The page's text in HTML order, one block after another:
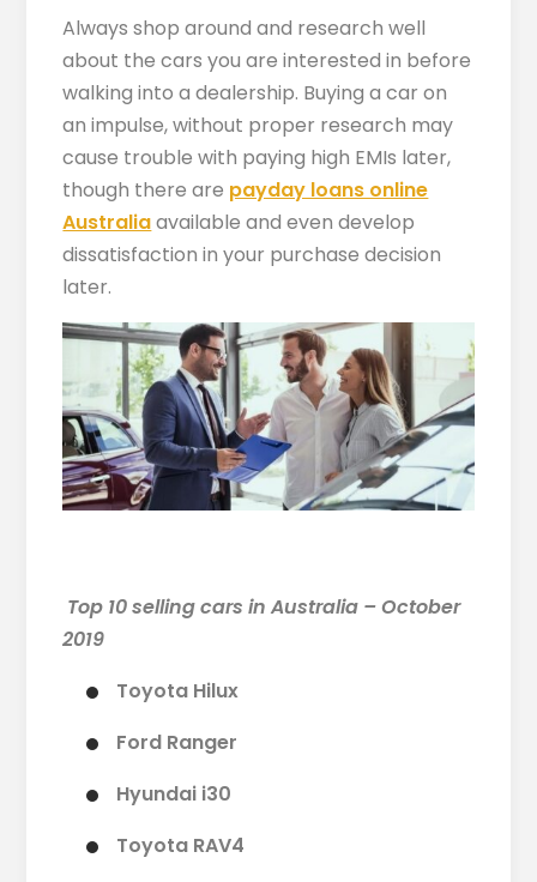
Always shop around and research well
about the cars you are interested in before
walking into a dealership. Buying a car on
an impulse, without proper research may
cause trouble with paying high EMIs later,
though there are payday loans online
Australiaavailable and even develop
dissatisfaction in your purchase decision
later.
Top 10 selling cars in Australia – October
2019
Toyota Hilux
Ford Ranger
Hyundai i30
Toyota RAV4